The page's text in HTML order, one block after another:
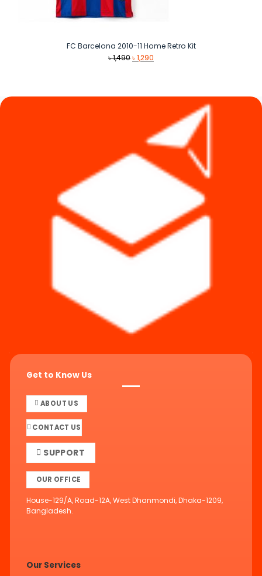
FC Barcelona 2010-11 Home Retro Kit
৳1,490Original
৳1,290
Get to Know Us
ABOUT US
CONTACT US
SUPPORT
OUR OFFICE
House-129/A, Road-12A, West Dhanmondi, Dhaka-1209,
Bangladesh.
Our Services